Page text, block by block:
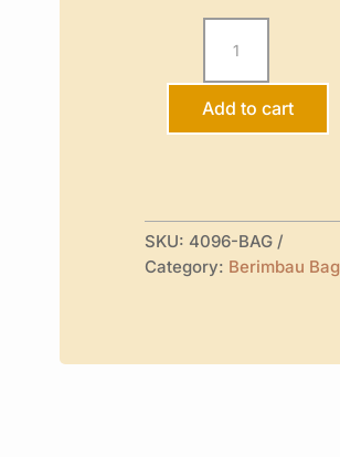
Berimbau
Bag
Ancient
Design
quantity
Add to cart
SKU: 4096-BAG
Category: Berimbau Bag